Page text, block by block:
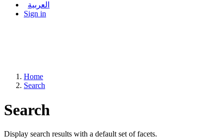
العربية
Sign in
Home
Search
Search
Display search results with a default set of facets.